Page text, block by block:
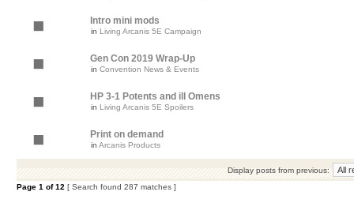
Intro mini mods
in Living Arcanis 5E Campaign
Gen Con 2019 Wrap-Up
in Convention News & Events
HP 3-1 Potents and ill Omens
in Living Arcanis 5E Spoilers
Print on demand
in Arcanis Products
Display posts from previous:
Page 1 of12 [ Search found 287 matches ]